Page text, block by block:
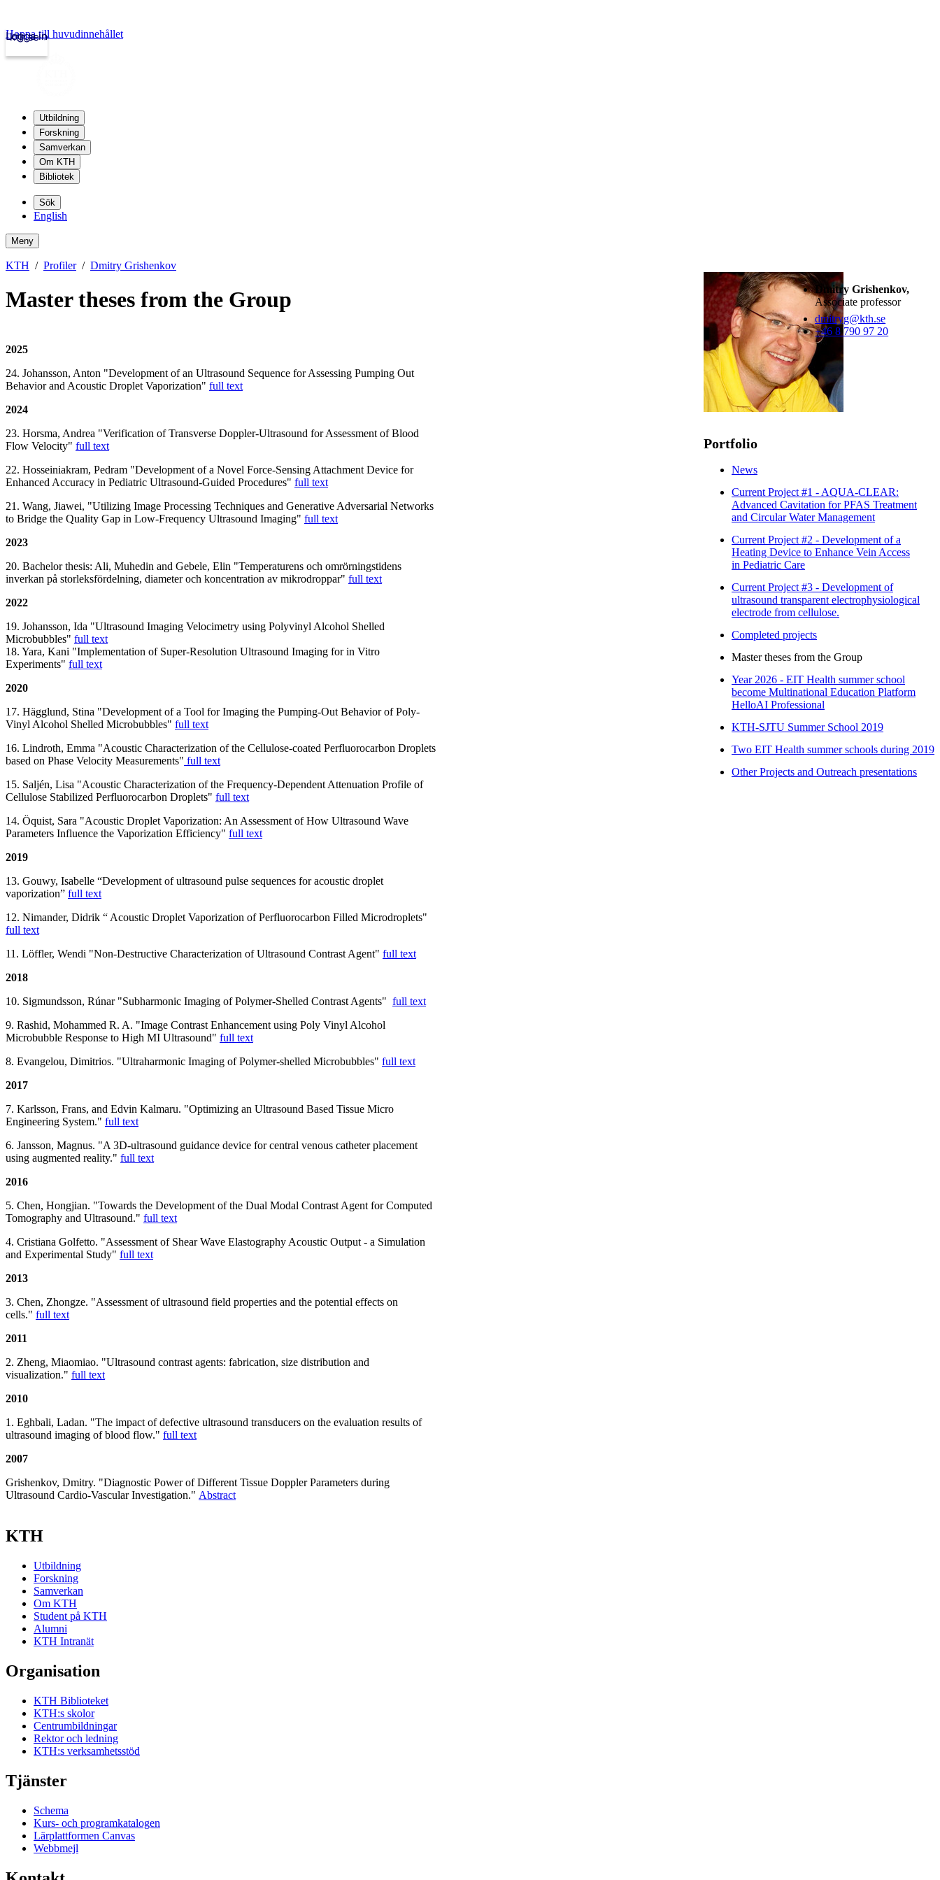
kth.se
Logga in
Hoppa till huvudinnehållet
Utbildning
Forskning
Samverkan
Om KTH
Bibliotek
Sök
English
Meny
KTH Profiler Dmitry Grishenkov
Master theses from the Group
2025
24. Johansson, Anton "Development of an Ultrasound Sequence for Assessing Pumping Out
Behavior and Acoustic Droplet Vaporization" full text
2024
23. Horsma, Andrea "Verification of Transverse Doppler-Ultrasound for Assessment of Blood
Flow Velocity" full text
22. Hosseiniakram, Pedram "Development of a Novel Force-Sensing Attachment Device for
Enhanced Accuracy in Pediatric Ultrasound-Guided Procedures" full text
21. Wang, Jiawei, "Utilizing Image Processing Techniques and Generative Adversarial Networks
to Bridge the Quality Gap in Low-Frequency Ultrasound Imaging" full text
2023
20. Bachelor thesis: Ali, Muhedin and Gebele, Elin "Temperaturens och omrörningstidens
inverkan på storleksfördelning, diameter och koncentration av mikrodroppar" full text
2022
19. Johansson, Ida "Ultrasound Imaging Velocimetry using Polyvinyl Alcohol Shelled
Microbubbles" full text
18. Yara, Kani "Implementation of Super-Resolution Ultrasound Imaging for in Vitro
Experiments" full text
2020
17. Hägglund, Stina "Development of a Tool for Imaging the Pumping-Out Behavior of Poly-
Vinyl Alcohol Shelled Microbubbles" full text
16. Lindroth, Emma "Acoustic Characterization of the Cellulose-coated Perfluorocarbon Droplets
based on Phase Velocity Measurements" full text
15. Saljén, Lisa "Acoustic Characterization of the Frequency-Dependent Attenuation Profile of
Cellulose Stabilized Perfluorocarbon Droplets" full text
14. Öquist, Sara "Acoustic Droplet Vaporization: An Assessment of How Ultrasound Wave
Parameters Influence the Vaporization Efficiency" full text
2019
13. Gouwy, Isabelle “Development of ultrasound pulse sequences for acoustic droplet
vaporization” full text
12. Nimander, Didrik “ Acoustic Droplet Vaporization of Perfluorocarbon Filled Microdroplets"
full text
11. Löffler, Wendi "Non-Destructive Characterization of Ultrasound Contrast Agent" full text
2018
10. Sigmundsson, Rúnar "Subharmonic Imaging of Polymer-Shelled Contrast Agents" full text
9. Rashid, Mohammed R. A. "Image Contrast Enhancement using Poly Vinyl Alcohol
Microbubble Response to High MI Ultrasound" full text
8. Evangelou, Dimitrios. "Ultraharmonic Imaging of Polymer-shelled Microbubbles" full text
2017
7. Karlsson, Frans, and Edvin Kalmaru. "Optimizing an Ultrasound Based Tissue Micro
Engineering System." full text
6. Jansson, Magnus. "A 3D-ultrasound guidance device for central venous catheter placement
using augmented reality." full text
2016
5. Chen, Hongjian. "Towards the Development of the Dual Modal Contrast Agent for Computed
Tomography and Ultrasound." full text
4. Cristiana Golfetto. "Assessment of Shear Wave Elastography Acoustic Output - a Simulation
and Experimental Study" full text
2013
3. Chen, Zhongze. "Assessment of ultrasound field properties and the potential effects on
cells." full text
2011
2. Zheng, Miaomiao. "Ultrasound contrast agents: fabrication, size distribution and
visualization." full text
2010
1. Eghbali, Ladan. "The impact of defective ultrasound transducers on the evaluation results of
ultrasound imaging of blood flow." full text
2007
Grishenkov, Dmitry. "Diagnostic Power of Different Tissue Doppler Parameters during
Ultrasound Cardio-Vascular Investigation." Abstract
Dmitry Grishenkov,
Associate professor
dmitryg@kth.se
+46 8 790 97 20
Portfolio
News
Current Project #1 - AQUA-CLEAR:
Advanced Cavitation for PFAS Treatment
and Circular Water Management
Current Project #2 - Development of a
Heating Device to Enhance Vein Access
in Pediatric Care
Current Project #3 - Development of
ultrasound transparent electrophysiological
electrode from cellulose.
Completed projects
Master theses from the Group
Year 2026 - EIT Health summer school
become Multinational Education Platform
HelloAI Professional
KTH-SJTU Summer School 2019
Two EIT Health summer schools during 2019
Other Projects and Outreach presentations
KTH
Utbildning
Forskning
Samverkan
Om KTH
Student på KTH
Alumni
KTH Intranät
Organisation
KTH Biblioteket
KTH:s skolor
Centrumbildningar
Rektor och ledning
KTH:s verksamhetsstöd
Tjänster
Schema
Kurs- och programkatalogen
Lärplattformen Canvas
Webbmejl